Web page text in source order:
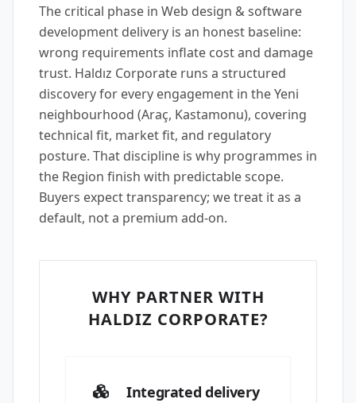
The critical phase in Web design & software
development delivery is an honest baseline:
wrong requirements inflate cost and damage
trust. Haldız Corporate runs a structured
discovery for every engagement in the Yeni
neighbourhood (Araç, Kastamonu), covering
technical fit, market fit, and regulatory
posture. That discipline is why programmes in
the Region finish with predictable scope.
Buyers expect transparency; we treat it as a
default, not a premium add-on.
WHY PARTNER WITH
HALDIZ CORPORATE?
Integrated delivery